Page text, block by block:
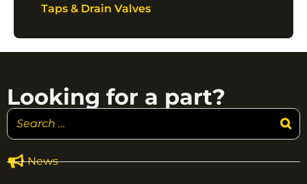
Taps & Drain Valves
News
Looking for a part?